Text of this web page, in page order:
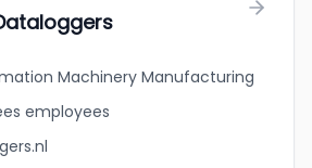
Machinery Manufacturing
employees